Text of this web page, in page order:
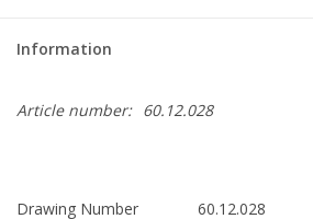
Information
Article number: 60.12.028
Drawing Number
60.12.028